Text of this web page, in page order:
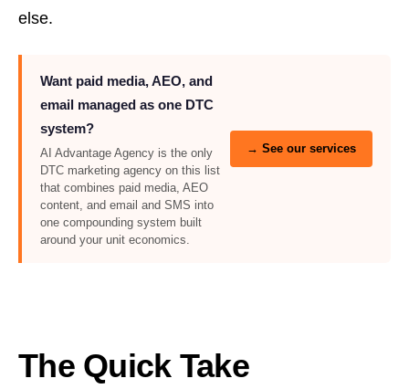
else.
Want paid media, AEO, and
email managed as one DTC
system?
AI Advantage Agency is the only
DTC marketing agency on this list
that combines paid media, AEO
content, and email and SMS into
one compounding system built
around your unit economics.
→ See our services
The Quick Take